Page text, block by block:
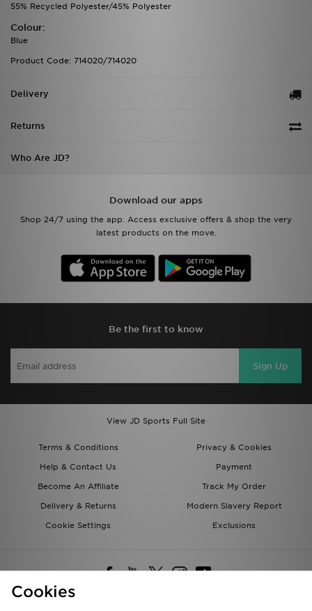
55% Recycled Polyester/45% Polyester
Colour:
Blue
Product Code: 714020/714020
Delivery
Returns
Who Are JD?
Download our apps
Shop 24/7 using the app. Access exclusive offers & shop the very
latest products on the move.
Be the first to know
Sign Up
View JD Sports Full Site
Terms & Conditions
Privacy & Cookies
Help & Contact Us
Payment
Become An Affiliate
Track My Order
Delivery & Returns
Modern Slavery Report
Cookie Settings
Exclusions
Cookies